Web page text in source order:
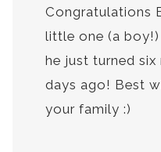
Congratulations
little one (a boy!)
he just turned
days ago! Best
your family :)